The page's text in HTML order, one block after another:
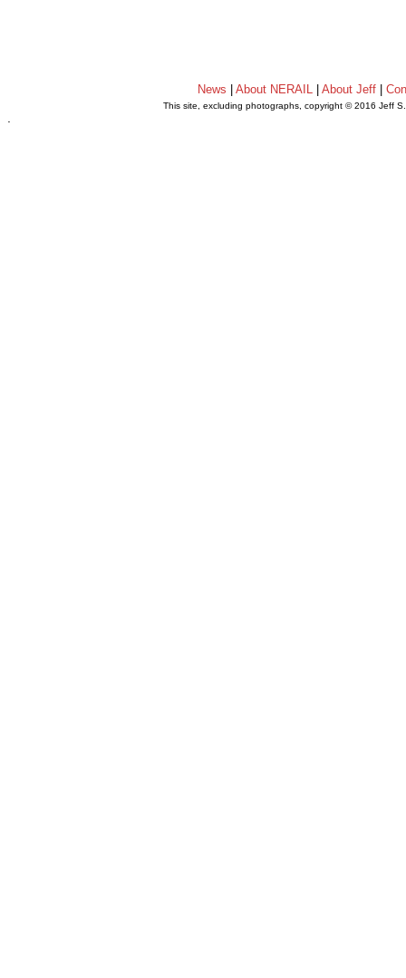
News About NERAIL| About Jeff|
This site, excluding photographs, copyright © 2016 Jeff